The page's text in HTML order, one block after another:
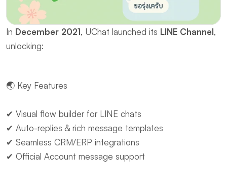
In ​ December 2021, UChat launched its ​ LINE Channel,
unlocking:
🌏 ​Key Features
✔ Visual flow builder for LINE chats
✔ Auto-replies & rich message templates
✔ Seamless CRM/ERP integrations
✔ Official Account message support